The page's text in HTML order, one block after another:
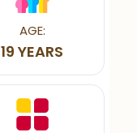
AGE:
19 YEARS